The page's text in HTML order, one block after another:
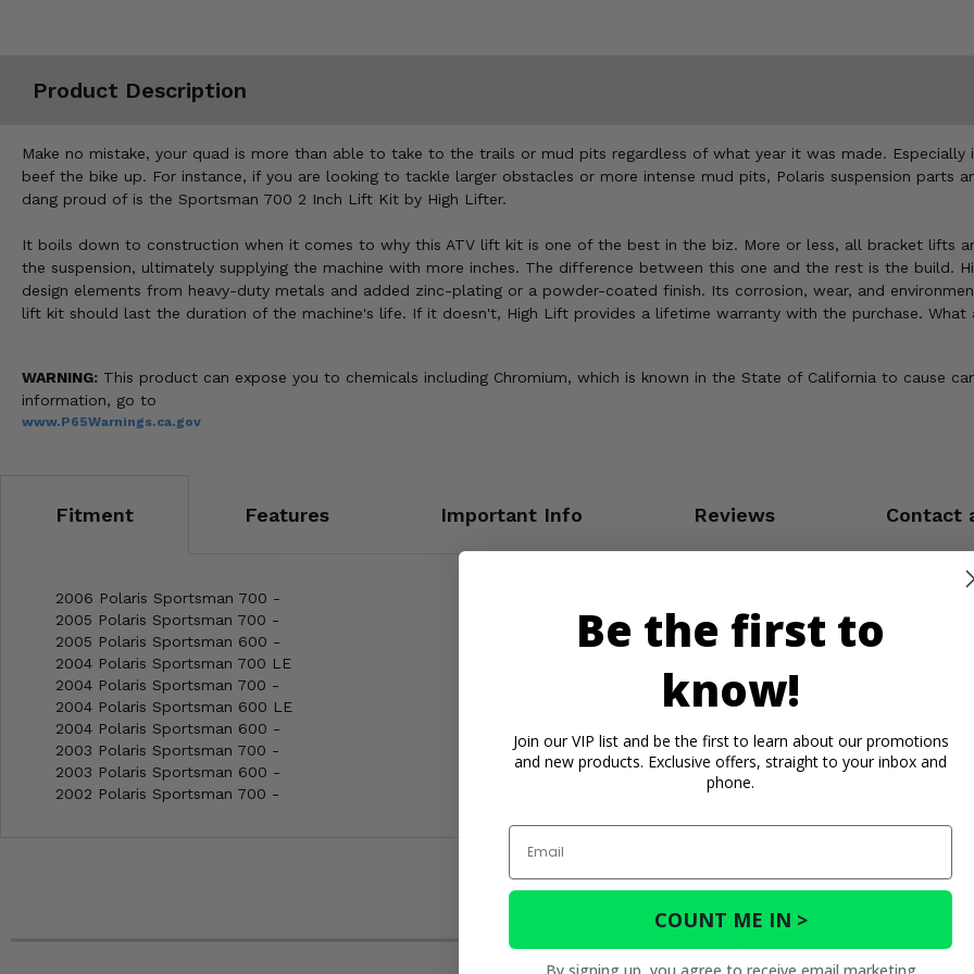
Product Description
Make no mistake, your quad is more than able to take to the trails or mud pits regardless of what year it was made.
beef the bike up. For instance, if you are looking to tackle larger obstacles or more intense mud pits, Polaris suspension parts
dang proud of is the Sportsman 700 2 Inch Lift Kit by High Lifter.
It boils down to construction when it comes to why this ATV lift kit is one of the best in the biz. More or less, all bracket lifts
the suspension, ultimately supplying the machine with more inches. The difference between this one and the rest is the build.
design elements from heavy-duty metals and added zinc-plating or a powder-coated finish. Its corrosion, wear, and
lift kit should last the duration of the machine's life. If it doesn't, High Lift provides a lifetime warranty with the purchase. What
WARNING: This product can expose you to chemicals including Chromium, which is known in the State of California to cause
information, go to
www.P65Warnings.ca.gov
Fitment Features Important Info Reviews Contact
2006 Polaris Sportsman 700 -
2005 Polaris Sportsman 700 -
2005 Polaris Sportsman 600 -
2004 Polaris Sportsman 700 LE
2004 Polaris Sportsman 700 -
2004 Polaris Sportsman 600 LE
2004 Polaris Sportsman 600 -
2003 Polaris Sportsman 700 -
2003 Polaris Sportsman 600 -
2002 Polaris Sportsman 700 -
You May Also Like
Be the first to
know!
Join our VIP list and be the first to learn about our promotions
and new products. Exclusive offers, straight to your inbox and
phone.
Email
COUNT ME IN >
By signing up, you agree to receive email marketing